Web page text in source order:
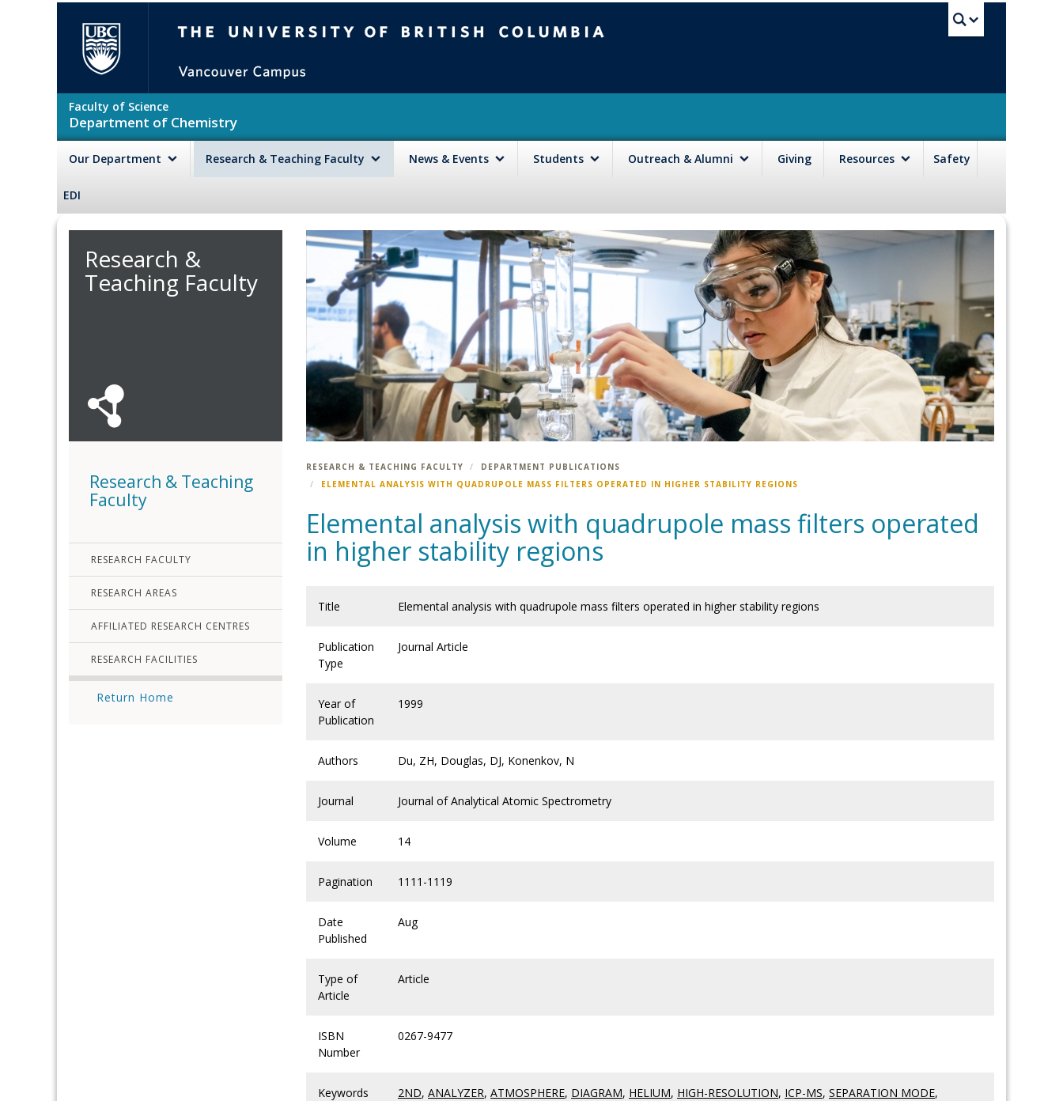
Faculty of Science
Department of Chemistry
Our Department Research & Teaching Faculty News & Events Students Outreach & Alumni Giving Resources Safety
EDI
Research &
Teaching Faculty
Research & Teaching
Faculty
RESEARCH FACULTY
RESEARCH AREAS
AFFILIATED RESEARCH CENTRES
RESEARCH FACILITIES
Return Home
RESEARCH & TEACHING FACULTY
DEPARTMENT PUBLICATIONS
ELEMENTAL ANALYSIS WITH QUADRUPOLE MASS FILTERS OPERATED IN HIGHER STABILITY REGIONS
Elemental analysis with quadrupole mass filters operated
in higher stability regions
Title Elemental analysis with quadrupole mass filters operated in higher stability regions
Publication
Type
Journal Article
Year of
Publication
1999
Authors Du, ZH, Douglas, DJ, Konenkov, N
Journal Journal of Analytical Atomic Spectrometry
Volume 14
Pagination 1111-1119
Date
Published
Aug
Type of
Article
Article
ISBN
Number
0267-9477
Keywords 2ND, ANALYZER, ATMOSPHERE, DIAGRAM, HELIUM, HIGH-RESOLUTION, ICP-MS, SEPARATION MODE,